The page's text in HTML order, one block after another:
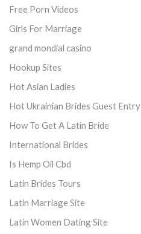
Free Porn Videos
Girls For Marriage
grand mondial casino
Hookup Sites
Hot Asian Ladies
Hot Ukrainian Brides Guest Entry
How To Get A Latin Bride
International Brides
Is Hemp Oil Cbd
Latin Brides Tours
Latin Marriage Site
Latin Women Dating Site